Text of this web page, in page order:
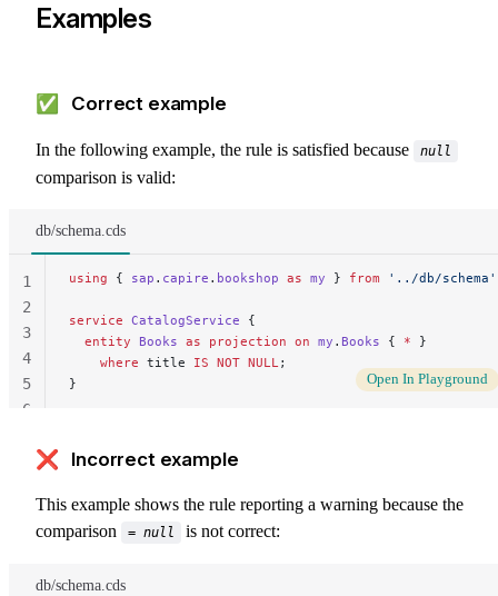
Examples
✅ Correct example
In the following example, the rule is satisfied because null
comparison is valid:
db/schema.cds
using { sap . capire . bookshop as my } from '../db/schema'
service CatalogService {
  entity
Books as projection on my . Books { * }
    where
title IS NOT NULL ;
}
1
2
3
4
5
6
Open In Playground
❌ Incorrect example
This example shows the rule reporting a warning because the
comparison
= null is not correct:
db/schema.cds